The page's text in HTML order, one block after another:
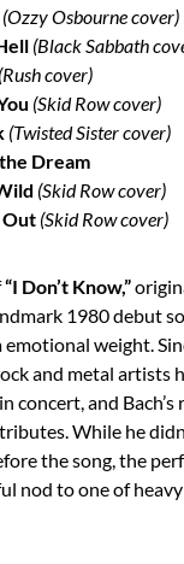
(Ozzy Osbourne cover)
(Black Sabbath
(Rush cover)
(Skid Row cover)
(Twisted Sister cover)
Dream
(Skid Row cover)
Out (Skid Row cover)
“I Don’t Know,”
1980 debut
weight.
and metal artists
concert, and
While he
the song, the
nod to one of